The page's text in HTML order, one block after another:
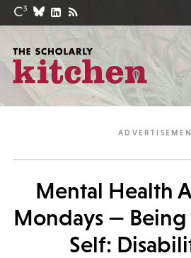
Mental Health
Mondays — Being
Self: